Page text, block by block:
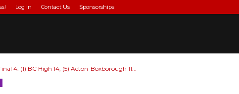
Log In Contact Us Sponsorships
4: (1) BC High 14, (5) Acton-Boxborough 11...